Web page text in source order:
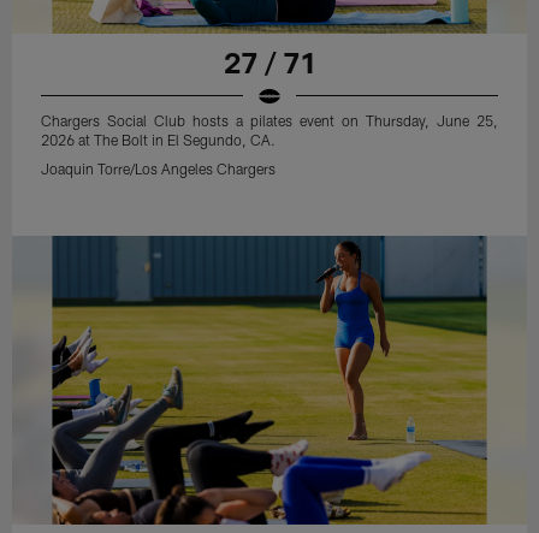
27 / 71
Chargers Social Club hosts a pilates event on Thursday, June 25,
2026 at The Bolt in El Segundo, CA.
Joaquin Torre/Los Angeles Chargers